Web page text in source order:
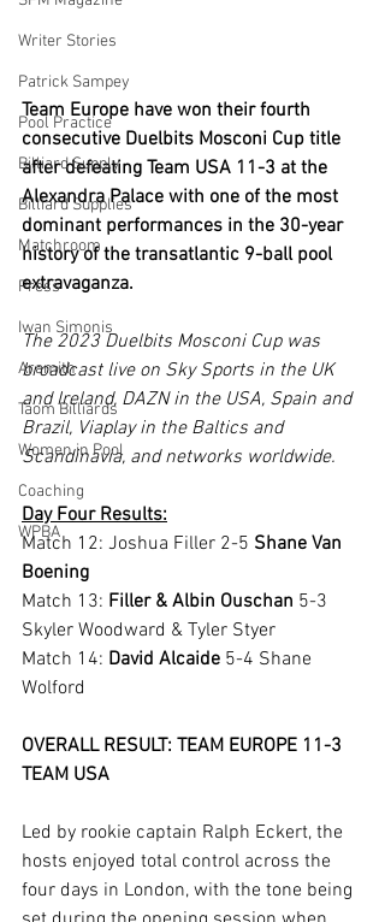
Writer Stories
Patrick Sampey
Pool Practice
Billiard Supply
Billiard Supplies
Matchroom
Press
Iwan Simonis
Aramith
Taom Billiards
Women in Pool
Coaching
WPBA
Team Europe have won their fourth
consecutive Duelbits Mosconi Cup title
after defeating Team USA 11-3 at the
Alexandra Palace with one of the most
dominant performances in the 30-year
history of the transatlantic 9-ball pool
extravaganza.
The 2023 Duelbits Mosconi Cup was
broadcast live on Sky Sports in the UK
and Ireland, DAZN in the USA, Spain and
Brazil, Viaplay in the Baltics and
Scandinavia, and networks worldwide.
Day Four Results:
Match 12: Joshua Filler 2-5 Shane Van
Boening
Match 13: Filler & Albin Ouschan 5-3
Skyler Woodward & Tyler Styer
Match 14: David Alcaide 5-4 Shane
Wolford
OVERALL RESULT: TEAM EUROPE 11-3
TEAM USA
Led by rookie captain Ralph Eckert, the
hosts enjoyed total control across the
four days in London, with the tone being